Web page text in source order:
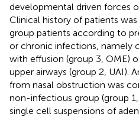
developmental driven forces
Clinical history of patients
group patients according to
or chronic infections, namely
with effusion (group 3, OME)
upper airways (group 2, UAI).
from nasal obstruction was
non-infectious group (group
single cell suspensions of